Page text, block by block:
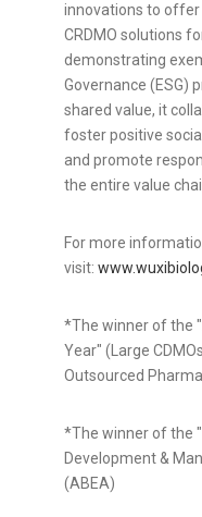
innovations to offer
CRDMO solutions
demonstrating
Governance (ESG)
shared value, it
foster positive
and promote
the entire value
For more
visit:
*The winner of the
Year" (Large
Outsourced
*The winner of the
Development &
(ABEA)